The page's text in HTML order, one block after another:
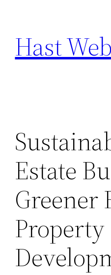
content
Hast Web
Estate
Greener
Property